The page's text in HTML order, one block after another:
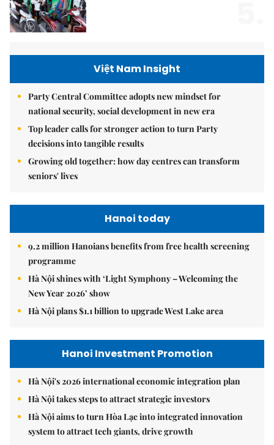
Việt Nam Insight
Party Central Committee adopts new mindset for
national security, social development in new era
Top leader calls for stronger action to turn Party
decisions into tangible results
Growing old together: how day centres can transform
seniors' lives
Hanoi today
9.2 million Hanoians benefits from free health screening
programme
Hà Nội shines with ‘Light Symphony – Welcoming the
New Year 2026’ show
Hà Nội plans $1.1 billion to upgrade West Lake area
Hanoi Investment Promotion
Hà Nội's 2026 international economic integration plan
Hà Nội takes steps to attract strategic investors
Hà Nội aims to turn Hòa Lạc into integrated innovation
system to attract tech giants, drive growth